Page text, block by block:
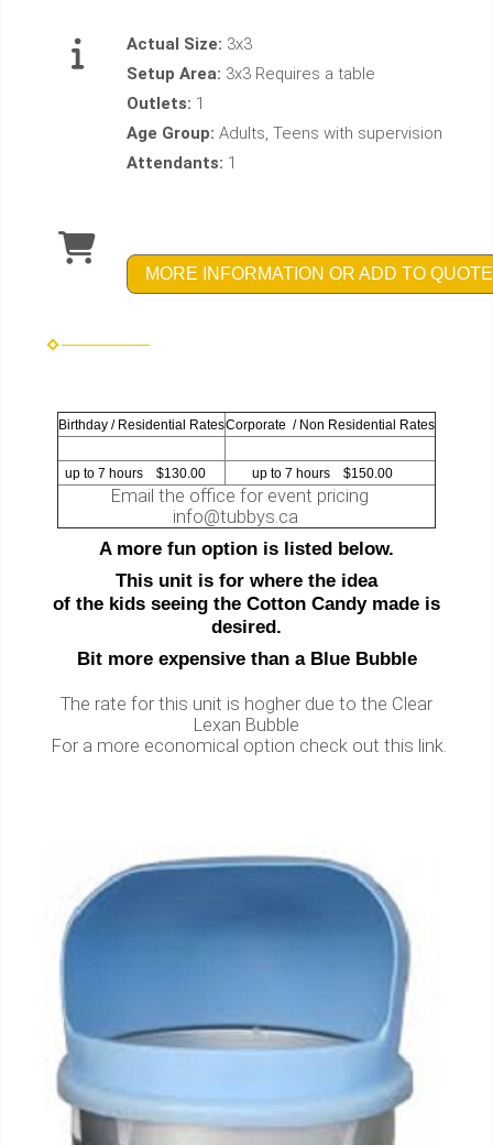
Actual Size: 3x3
Setup Area: 3x3 Requires a table
Outlets: 1
Age Group: Adults, Teens with supervision
Attendants: 1
MORE INFORMATION OR ADD TO QUOTE
Birthday / Residential RatesCorporate / Non Residential Rates
up to 7 hours $130.00 up to 7 hours $150.00
Email the office for event pricing
info@tubbys.ca
A more fun option is listed below.
This unit is for where the idea
of the kids seeing the Cotton Candy made is
desired.
Bit more expensive than a Blue Bubble
The rate for this unit is hogher due to the Clear
Lexan Bubble
For a more economical option check out this link.